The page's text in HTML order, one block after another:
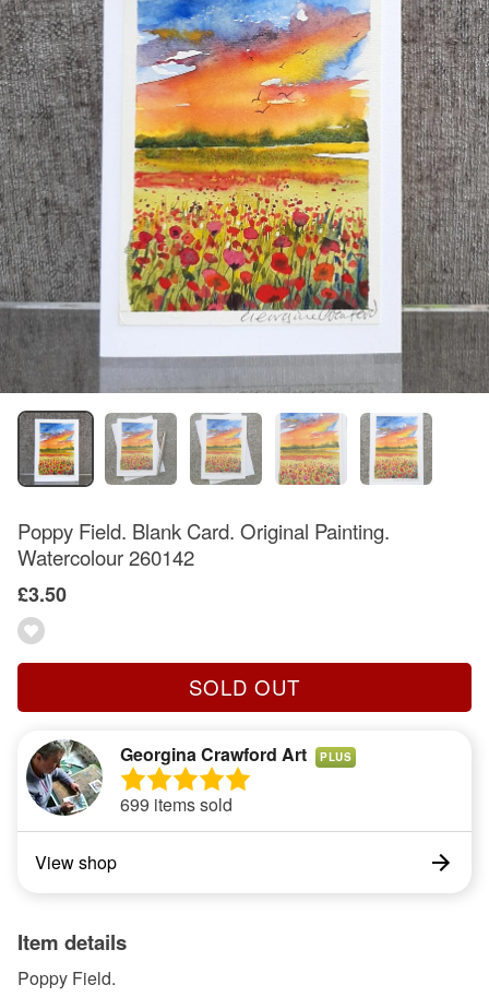
Poppy Field. Blank Card. Original Painting.
Watercolour 260142
£3.50
SOLD OUT
Georgina Crawford Art PLUS
699 items sold
View shop
Item details
Poppy Field.